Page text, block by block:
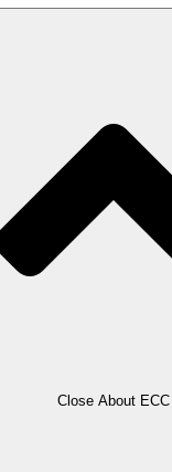
Close About ECC